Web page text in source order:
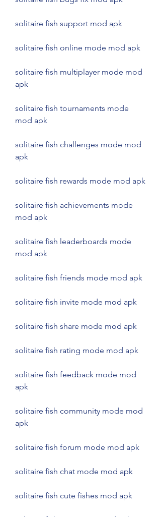
solitaire fish support mod apk
solitaire fish online mode mod apk
solitaire fish multiplayer mode mod
apk
solitaire fish tournaments mode
mod apk
solitaire fish challenges mode mod
apk
solitaire fish rewards mode mod apk
solitaire fish achievements mode
mod apk
solitaire fish leaderboards mode
mod apk
solitaire fish friends mode mod apk
solitaire fish invite mode mod apk
solitaire fish share mode mod apk
solitaire fish rating mode mod apk
solitaire fish feedback mode mod
apk
solitaire fish community mode mod
apk
solitaire fish forum mode mod apk
solitaire fish chat mode mod apk
solitaire fish cute fishes mod apk